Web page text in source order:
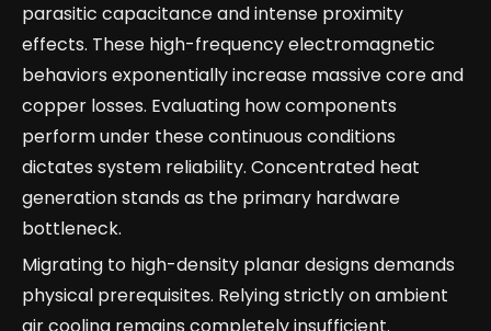
parasitic capacitance and intense proximity
effects. These high-frequency electromagnetic
behaviors exponentially increase massive core and
copper losses. Evaluating how components
perform under these continuous conditions
dictates system reliability. Concentrated heat
generation stands as the primary hardware
bottleneck.
Migrating to high-density planar designs demands
physical prerequisites. Relying strictly on ambient